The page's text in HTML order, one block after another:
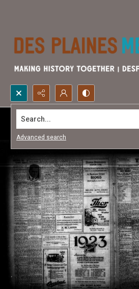
Search...
Advanced search